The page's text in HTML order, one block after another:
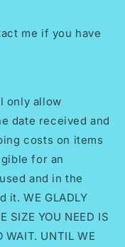
me if you have
only allow
date received and
costs on items
for an
and in the
it. WE GLADLY
SIZE YOU NEED IS
WAIT. UNTIL WE